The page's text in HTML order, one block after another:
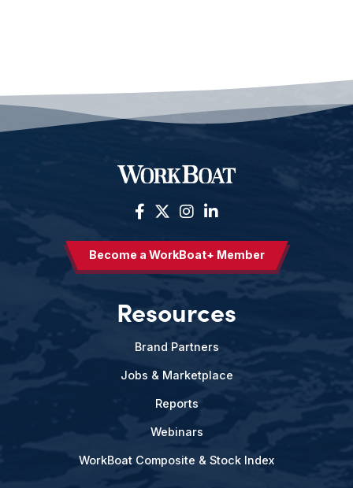
Become a WorkBoat+ Member
Resources
Brand Partners
Jobs & Marketplace
Reports
Webinars
WorkBoat Composite & Stock Index